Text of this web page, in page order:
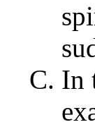
In